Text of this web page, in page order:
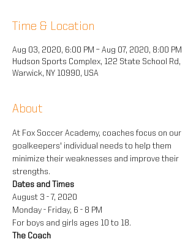
Time & Location
Aug 03, 2020, 6:00 PM – Aug 07, 2020, 8:00 PM
Hudson Sports Complex, 122 State School Rd,
Warwick, NY 10990, USA
About
At Fox Soccer Academy, coaches focus on our
goalkeepers' individual needs to help them
minimize their weaknesses and improve their
strengths.
Dates and Times
August 3 - 7, 2020
Monday - Friday, 6 - 8 PM
For boys and girls ages 10 to 18.
The Coach